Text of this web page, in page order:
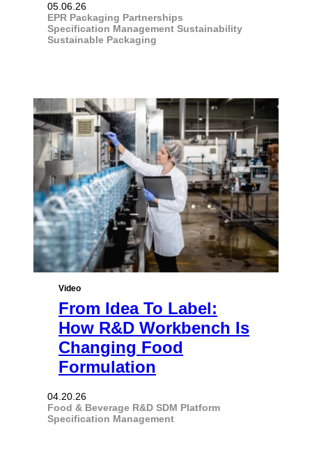
05.06.26
EPR Packaging Partnerships
Specification Management Sustainability
Sustainable Packaging
Video
From Idea To Label:
How R&D Workbench Is
Changing Food
Formulation
04.20.26
Food & Beverage R&D SDM Platform
Specification Management